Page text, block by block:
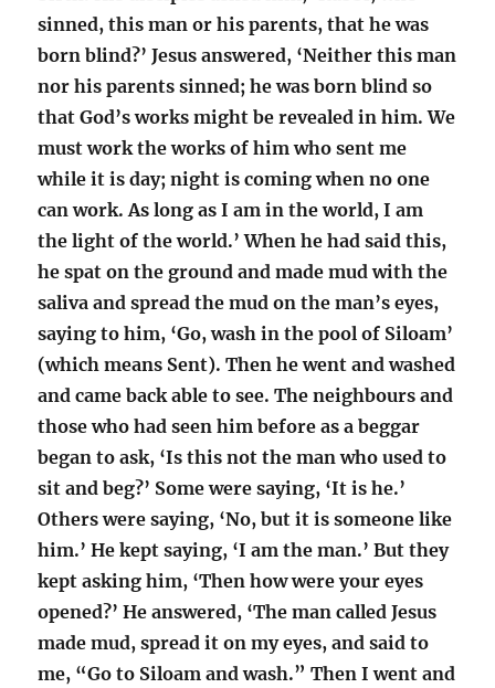
sinned, this man or his parents, that he was
born blind?’ Jesus answered, ‘Neither this man
nor his parents sinned; he was born blind so
that God’s works might be revealed in him. We
must work the works of him who sent me
while it is day; night is coming when no one
can work. As long as I am in the world, I am
the light of the world.’ When he had said this,
he spat on the ground and made mud with the
saliva and spread the mud on the man’s eyes,
saying to him, ‘Go, wash in the pool of Siloam’
(which means Sent). Then he went and washed
and came back able to see. The neighbours and
those who had seen him before as a beggar
began to ask, ‘Is this not the man who used to
sit and beg?’ Some were saying, ‘It is he.’
Others were saying, ‘No, but it is someone like
him.’ He kept saying, ‘I am the man.’ But they
kept asking him, ‘Then how were your eyes
opened?’ He answered, ‘The man called Jesus
made mud, spread it on my eyes, and said to
me, “Go to Siloam and wash.” Then I went and